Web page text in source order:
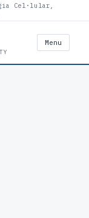
Cel·lular,
Menu